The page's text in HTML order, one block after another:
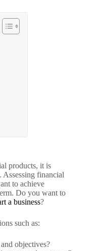
products, it is
Assessing financial
to achieve
Do you want to
a business?
such as:
objectives?